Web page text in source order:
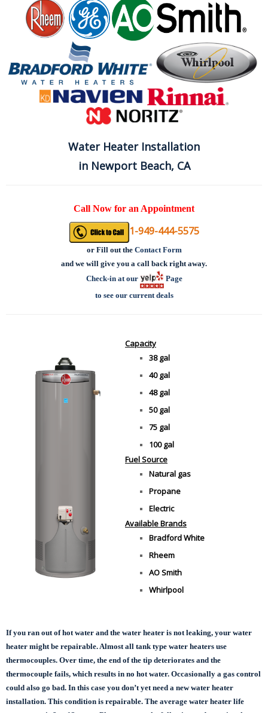
Water Heater Installation
in Newport Beach, CA
Call Now for an Appointment
1-949-444-5575
or Fill out the Contact Form
and we will give you a call back right away.
Check-in at our
Page
to see our current deals
Capacity
38 gal
40 gal
48 gal
50 gal
75 gal
100 gal
Fuel Source
Natural gas
Propane
Electric
Available Brands
Bradford White
Rheem
AO Smith
Whirlpool
If you ran out of hot water and the water heater is not leaking, your water
heater might be repairable. Almost all tank type water heaters use
thermocouples. Over time, the end of the tip deteriorates and the
thermocouple fails, which results in no hot water. Occasionally a gas control
could also go bad. In this case you don’t yet need a new water heater
installation. This condition is repairable. The average water heater life